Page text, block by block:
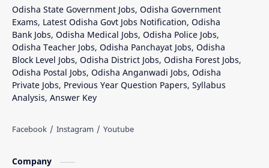
Odisha State Government Jobs, Odisha Government
Exams, Latest Odisha Govt Jobs Notification, Odisha
Bank Jobs, Odisha Medical Jobs, Odisha Police Jobs,
Odisha Teacher Jobs, Odisha Panchayat Jobs, Odisha
Block Level Jobs, Odisha District Jobs, Odisha Forest Jobs,
Odisha Postal Jobs, Odisha Anganwadi Jobs, Odisha
Private Jobs, Previous Year Question Papers, Syllabus
Analysis, Answer Key
Company